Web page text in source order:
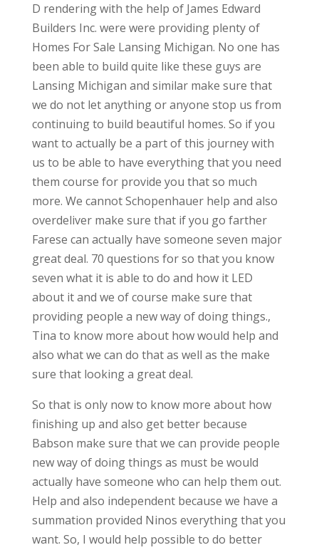
D rendering with the help of James Edward
Builders Inc. were were providing plenty of
Homes For Sale Lansing Michigan. No one has
been able to build quite like these guys are
Lansing Michigan and similar make sure that
we do not let anything or anyone stop us from
continuing to build beautiful homes. So if you
want to actually be a part of this journey with
us to be able to have everything that you need
them course for provide you that so much
more. We cannot Schopenhauer help and also
overdeliver make sure that if you go farther
Farese can actually have someone seven major
great deal. 70 questions for so that you know
seven what it is able to do and how it LED
about it and we of course make sure that
providing people a new way of doing things.,
Tina to know more about how would help and
also what we can do that as well as the make
sure that looking a great deal.
So that is only now to know more about how
finishing up and also get better because
Babson make sure that we can provide people
new way of doing things as must be would
actually have someone who can help them out.
Help and also independent because we have a
summation provided Ninos everything that you
want. So, I would help possible to do better